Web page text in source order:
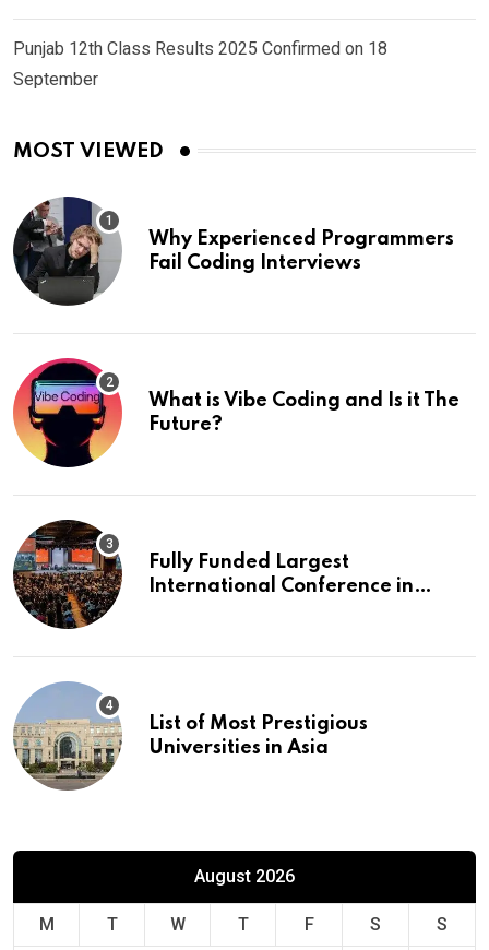
Punjab 12th Class Results 2025 Confirmed on 18
September
MOST VIEWED
Why Experienced Programmers
Fail Coding Interviews
What is Vibe Coding and Is it The
Future?
Fully Funded Largest
International Conference in
List of Most Prestigious
Universities in Asia
August 2026
M T W T F S S